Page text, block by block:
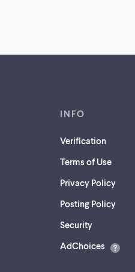
INFO
Verification
Terms of Use
Privacy Policy
Posting Policy
Security(opens
a
AdChoices